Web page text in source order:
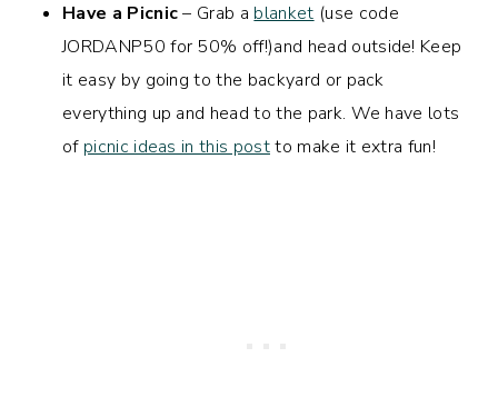
Have a Picnic– Grab a blanket (use code
JORDANP50 for 50% off!)and head outside! Keep
it easy by going to the backyard or pack
everything up and head to the park. We have lots
of picnic ideas in this postto make it extra fun!